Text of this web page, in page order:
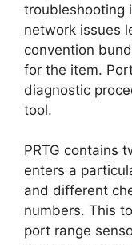
troubleshooting
network issues
convention
for the item.
diagnostic
tool.
PRTG contains
enters a
and different
numbers. This
port range